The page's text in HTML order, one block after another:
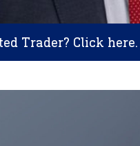
Trader? Click here.